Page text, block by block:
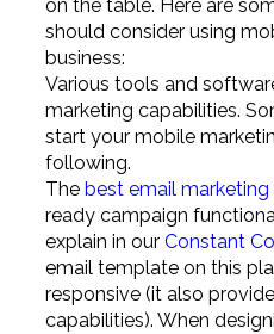
on the table. Here are
should consider using
business:
Various tools and
marketing capabilities.
start your mobile
following.
The best email marketing
ready campaign
explain in our Constant
email template on this
responsive (it also
capabilities). When